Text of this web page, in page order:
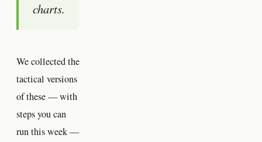
charts.
We collected the
tactical versions
of these — with
steps you can
run this week —